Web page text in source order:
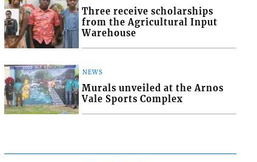
Three receive scholarships
from the Agricultural Input
Warehouse
NEWS
Murals unveiled at the Arnos
Vale Sports Complex